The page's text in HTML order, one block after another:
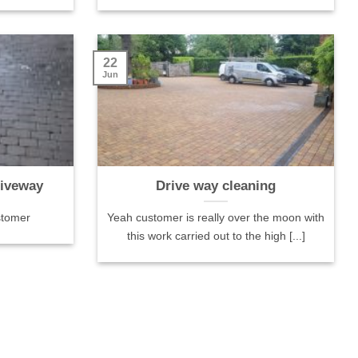
done.
Drive way cleaning
Yeah customer is really over the moon with
this work carried out to the high [...]
22
Jun